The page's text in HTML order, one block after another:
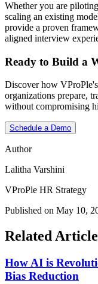
Whether you are
scaling an existing
provide a proven
aligned interview
Ready to Build a
Discover how
organizations prepare,
without compromising
Schedule a Demo
Author
Lalitha Varshini
VProPle HR Strategy
Published on May 10,
Related
How AI is
Bias Reduction